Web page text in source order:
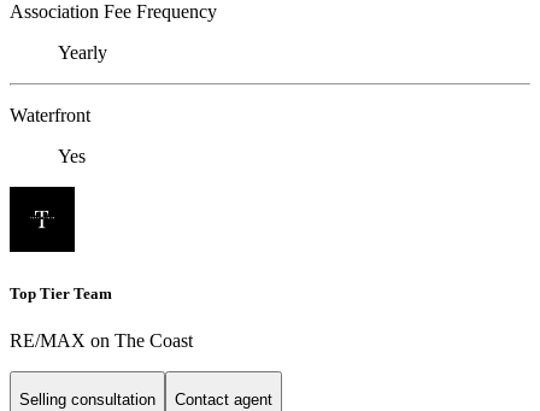
Association Fee Frequency
Yearly
Waterfront
Yes
Top Tier Team
RE/MAX on The Coast
Selling consultation Contact agent